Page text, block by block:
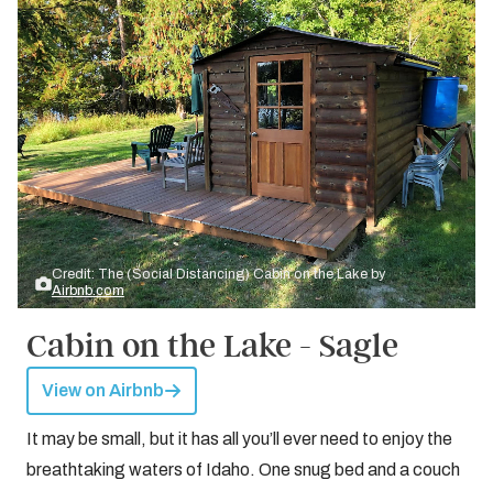
Credit: The (Social Distancing) Cabin on the Lake by
Airbnb.com
Cabin on the Lake - Sagle
View on Airbnb
It may be small, but it has all you’ll ever need to enjoy the
breathtaking waters of Idaho. One snug bed and a couch